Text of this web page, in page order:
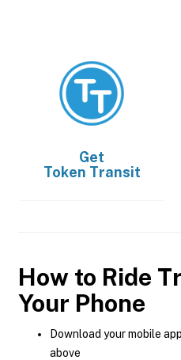
Get
Token Transit
How to Ride
Your Phone
Download your mobile
above